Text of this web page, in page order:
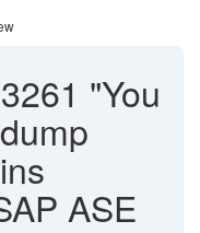
"You
ASE